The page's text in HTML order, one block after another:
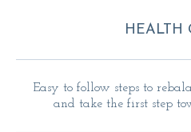
HEALTH
Easy to follow steps to
and take the first step